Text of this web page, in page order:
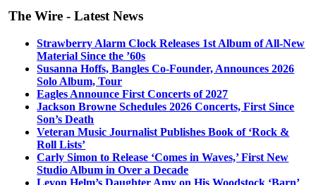
The Wire - Latest News
Strawberry Alarm Clock Releases 1st Album of All-New
Material Since the ’60s
Susanna Hoffs, Bangles Co-Founder, Announces 2026
Solo Album, Tour
Eagles Announce First Concerts of 2027
Jackson Browne Schedules 2026 Concerts, First Since
Son’s Death
Veteran Music Journalist Publishes Book of ‘Rock &
Roll Lists’
Carly Simon to Release ‘Comes in Waves,’ First New
Studio Album in Over a Decade
Levon Helm’s Daughter Amy on His Woodstock ‘Barn’